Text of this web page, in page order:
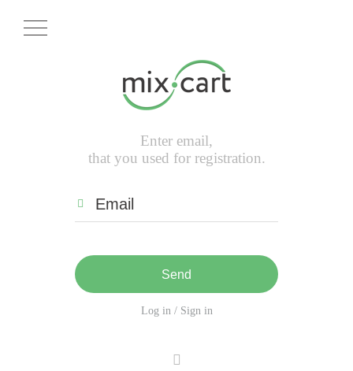
Enter email,
that you used for registration.
Send
Log in / Sign in